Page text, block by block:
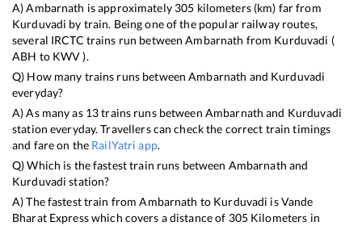
A)Ambarnath is approximately 305 kilometers (km) far from
Kurduvadi by train. Being one of the popular railway routes,
several IRCTC trains run betweenAmbarnath from Kurduvadi (
ABH to KWV).
Q) How many trains runs betweenAmbarnath and Kurduvadi
everyday?
A) As many as 13trains runs between Ambarnath and Kurduvadi
station everyday. Travellers can check the correct train timings
and fare on the RailYatri app.
Q) Which is the fastest train runs between Ambarnath and
Kurduvadi station?
A) The fastest train fromAmbarnath to Kurduvadi isVande
Bharat Expresswhich covers a distance of 305Kilometers in